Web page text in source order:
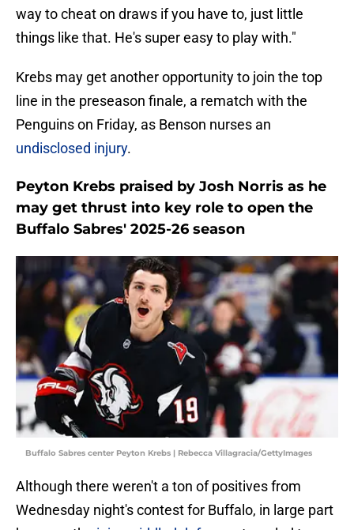
way to cheat on draws if you have to, just little
things like that. He's super easy to play with."
Krebs may get another opportunity to join the top
line in the preseason finale, a rematch with the
Penguins on Friday, as Benson nurses an
undisclosed injury.
Peyton Krebs praised by Josh Norris as he
may get thrust into key role to open the
Buffalo Sabres' 2025-26 season
Buffalo Sabres center Peyton Krebs | Rebecca Villagracia/GettyImages
Although there weren't a ton of positives from
Wednesday night's contest for Buffalo, in large part